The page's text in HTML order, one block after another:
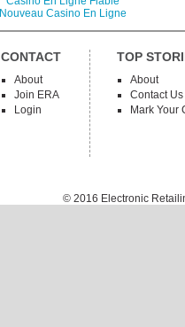
Nouveau Casino En Ligne
CONTACT
About
Join ERA
Login
TOP
About
Contact Us
Mark Your
© 2016 Electronic